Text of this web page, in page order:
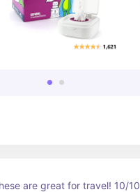
are great for travel! 10/10